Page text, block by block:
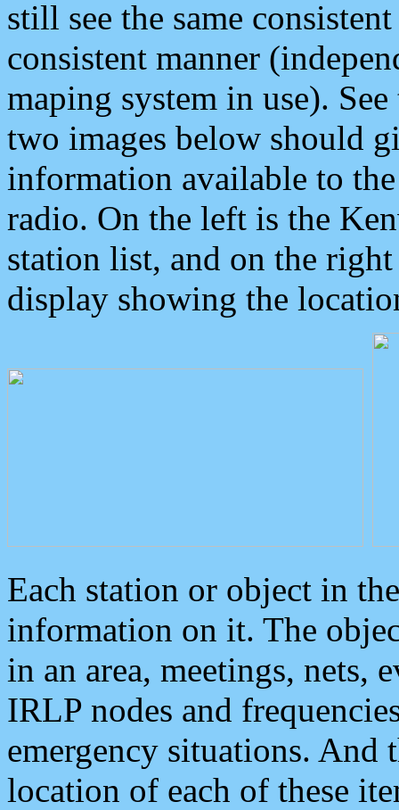
still see the same
consistent manner
maping system in use).
two images below should
information available to
radio. On the left is the
station list, and on the
display showing the
Each station or object in
information on it. The
in an area, meetings, nets,
IRLP nodes and
emergency situations. And
location of each of these